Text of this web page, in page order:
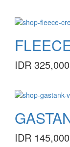
IDR 325,000
IDR 145,000